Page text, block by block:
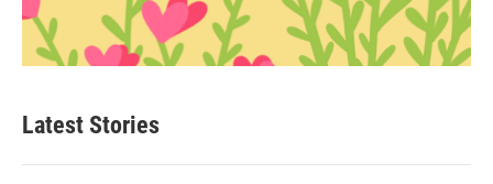
Latest Stories